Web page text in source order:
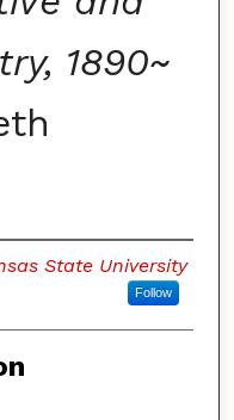
1890~
State University
Follow